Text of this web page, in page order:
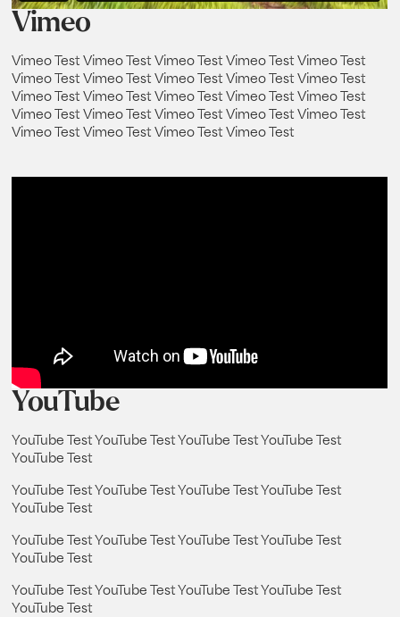
Vimeo
Vimeo Test Vimeo Test Vimeo Test Vimeo Test Vimeo Test
Vimeo Test Vimeo Test Vimeo Test Vimeo Test Vimeo Test
Vimeo Test Vimeo Test Vimeo Test Vimeo Test Vimeo Test
Vimeo Test Vimeo Test Vimeo Test Vimeo Test Vimeo Test
Vimeo Test Vimeo Test Vimeo Test Vimeo Test
YouTube
YouTube Test YouTube Test YouTube Test YouTube Test
YouTube Test
YouTube Test YouTube Test YouTube Test YouTube Test
YouTube Test
YouTube Test YouTube Test YouTube Test YouTube Test
YouTube Test
YouTube Test YouTube Test YouTube Test YouTube Test
YouTube Test